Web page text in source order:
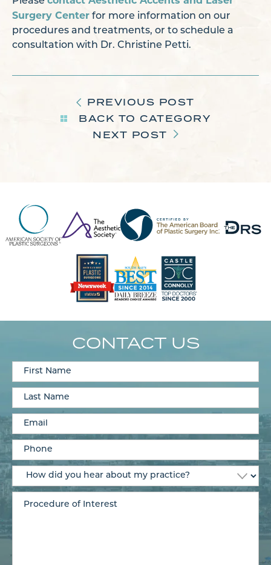
Surgery Center for more information on our
procedures and treatments, or to schedule a
consultation with Dr. Christine Petti.
PREVIOUS POST
BACK TO CATEGORY
NEXT POST
CONTACT US